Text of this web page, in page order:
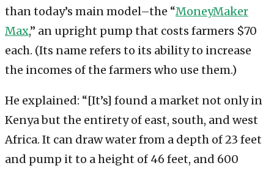
than today’s main model–the “MoneyMaker
Max,” an upright pump that costs farmers $70
each. (Its name refers to its ability to increase
the incomes of the farmers who use them.)
He explained: “[It’s] found a market not only in
Kenya but the entirety of east, south, and west
Africa. It can draw water from a depth of 23 feet
and pump it to a height of 46 feet, and 600